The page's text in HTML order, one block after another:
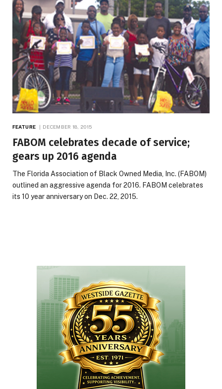
FEATURE DECEMBER 18, 2015
FABOM celebrates decade of service;
gears up 2016 agenda
The Florida Association of Black Owned Media, Inc. (FABOM)
outlined an aggressive agenda for 2016. FABOM celebrates
its 10 year anniversary on Dec. 22, 2015.